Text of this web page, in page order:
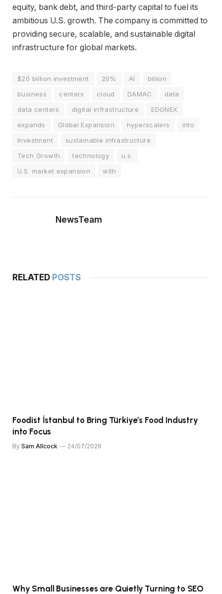
equity, bank debt, and third-party capital to fuel its
ambitious U.S. growth. The company is committed to
providing secure, scalable, and sustainable digital
infrastructure for global markets.
$20 billion investment 20% AI
billion
business
centers cloud DAMAC
data
data centers
digital infrastructure
EDGNEX
expands
Global Expansion hyperscalers
into
Investment
sustainable infrastructure
Tech Growth
technology
u.s.
U.S. market expansion
with
NewsTeam
RELATED POSTS
Foodist İstanbul to Bring Türkiye’s Food Industry
into Focus
By Sam Allcock 24/07/2026
Why Small Businesses are Quietly Turning to SEO